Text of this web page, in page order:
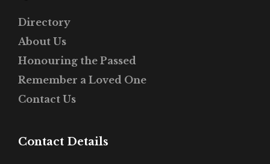
Directory
About Us
Honouring the Passed
Remember a Loved One
Contact Us
Contact Details